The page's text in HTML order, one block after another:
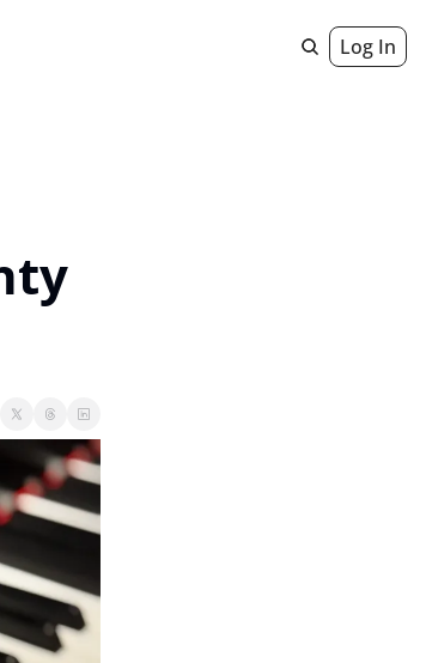
Log In